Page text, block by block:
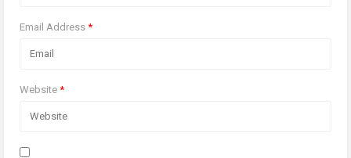
Email Address *
Website *